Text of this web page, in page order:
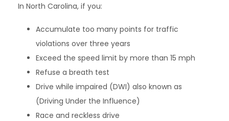
In North Carolina, if you:
Accumulate too many points for traffic
violations over three years
Exceed the speed limit by more than 15 mph
Refuse a breath test
Drive while impaired (DWI) also known as
(Driving Under the Influence)
Race and reckless drive